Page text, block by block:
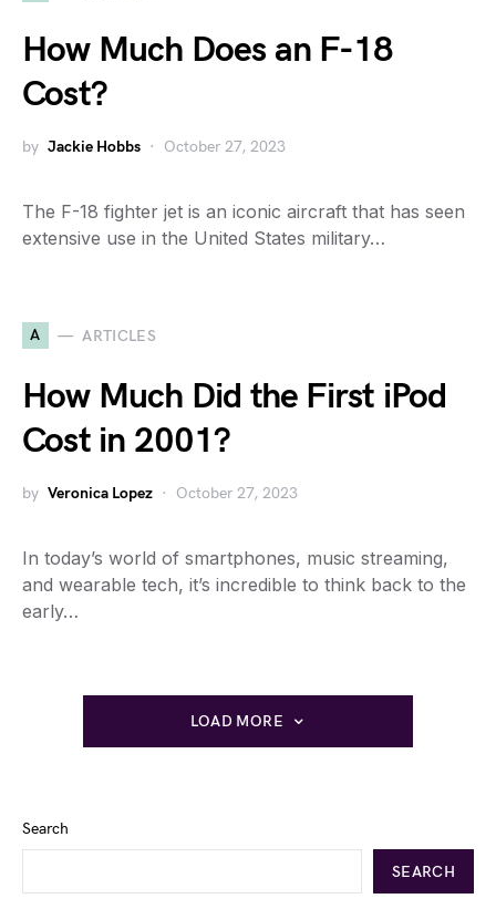
How Much Does an F-18
Cost?
by Jackie Hobbs October 27, 2023
The F-18 fighter jet is an iconic aircraft that has seen
extensive use in the United States military…
A ARTICLES
How Much Did the First iPod
Cost in 2001?
by Veronica Lopez October 27, 2023
In today’s world of smartphones, music streaming,
and wearable tech, it’s incredible to think back to the
early…
LOAD MORE
Search
SEARCH